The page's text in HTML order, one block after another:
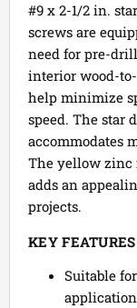
#9 x 2-1/2 in.
screws are
need for pre-
interior wood-to-
help minimize
speed. The star
accommodates
The yellow zinc
adds an
projects.
KEY FEATURES
Suitable